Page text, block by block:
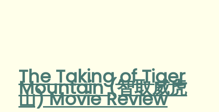
The Taking of Tiger
Mountain (智取威虎
山) Movie Review